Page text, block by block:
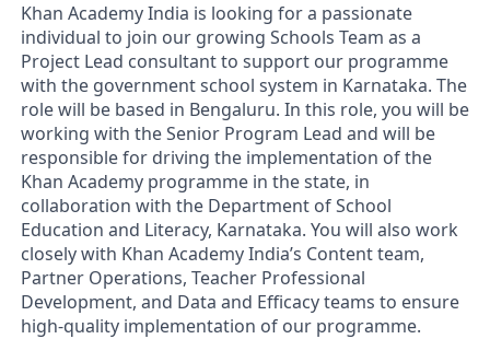
Khan Academy India is looking for a passionate
individual to join our growing Schools Team as a
Project Lead consultant to support our programme
with the government school system in Karnataka. The
role will be based in Bengaluru. In this role, you will be
working with the Senior Program Lead and will be
responsible for driving the implementation of the
Khan Academy programme in the state, in
collaboration with the Department of School
Education and Literacy, Karnataka. You will also work
closely with Khan Academy India’s Content team,
Partner Operations, Teacher Professional
Development, and Data and Efficacy teams to ensure
high-quality implementation of our programme.